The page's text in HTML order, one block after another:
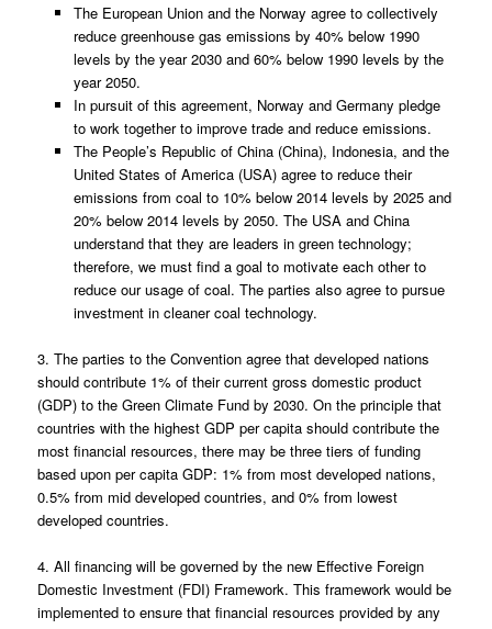
The European Union and the Norway agree to collectively
reduce greenhouse gas emissions by 40% below 1990
levels by the year 2030 and 60% below 1990 levels by the
year 2050.
In pursuit of this agreement, Norway and Germany pledge
to work together to improve trade and reduce emissions.
The People’s Republic of China (China), Indonesia, and the
United States of America (USA) agree to reduce their
emissions from coal to 10% below 2014 levels by 2025 and
20% below 2014 levels by 2050. The USA and China
understand that they are leaders in green technology;
therefore, we must find a goal to motivate each other to
reduce our usage of coal. The parties also agree to pursue
investment in cleaner coal technology.
3. The parties to the Convention agree that developed nations
should contribute 1% of their current gross domestic product
(GDP) to the Green Climate Fund by 2030. On the principle that
countries with the highest GDP per capita should contribute the
most financial resources, there may be three tiers of funding
based upon per capita GDP: 1% from most developed nations,
0.5% from mid developed countries, and 0% from lowest
developed countries.
4. All financing will be governed by the new Effective Foreign
Domestic Investment (FDI) Framework. This framework would be
implemented to ensure that financial resources provided by any